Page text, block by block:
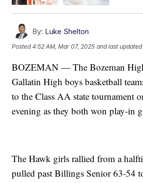
By: Luke Shelton
Posted4:52 AM, Mar 07, 2025 and last updated
BOZEMAN — The Bozeman
Gallatin High boys basketball
to the Class AA state tournament
evening as they both won play-in
The Hawk girls rallied from a
pulled past Billings Senior 63-54